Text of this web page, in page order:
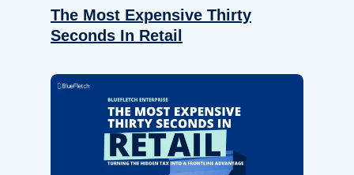
The Most Expensive Thirty
Seconds In Retail